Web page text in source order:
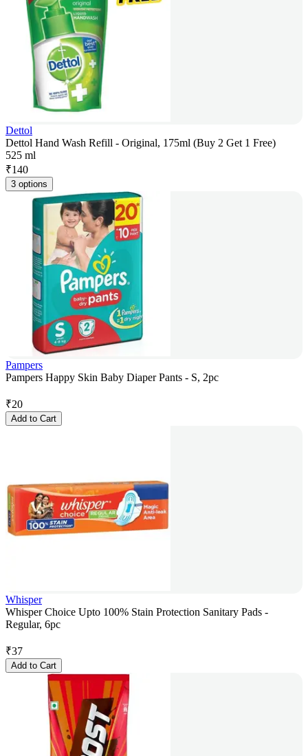
Dettol
Dettol Hand Wash Refill - Original, 175ml (Buy 2 Get 1 Free)
525 ml
₹140
3 options
Pampers
Pampers Happy Skin Baby Diaper Pants - S, 2pc
₹20
Add to Cart
Whisper
Whisper Choice Upto 100% Stain Protection Sanitary Pads -
Regular, 6pc
₹37
Add to Cart